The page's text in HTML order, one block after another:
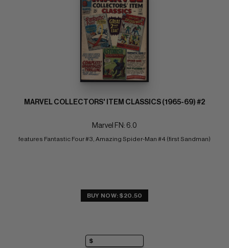
MARVEL COLLECTORS' ITEM CLASSICS (1965-69) #2
Marvel FN: 6.0
features Fantastic Four #3, Amazing Spider-Man #4 (first Sandman)
BUY NOW: $20.50